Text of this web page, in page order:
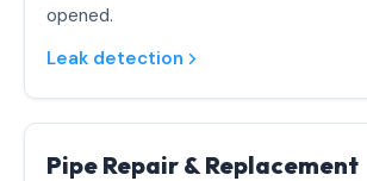
opened.
Leak detection
Pipe Repair & Replacement